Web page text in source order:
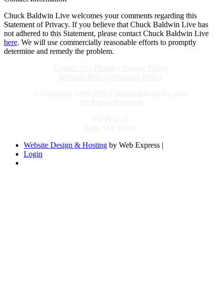
Chuck Baldwin Live welcomes your comments regarding this
Statement of Privacy. If you believe that Chuck Baldwin Live has
not adhered to this Statement, please contact Chuck Baldwin Live
here. We will use commercially reasonable efforts to promptly
determine and remedy the problem.
Website Design & Hosting by Web Express |
Login